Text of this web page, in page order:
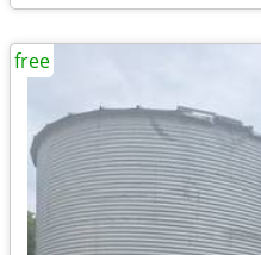
free